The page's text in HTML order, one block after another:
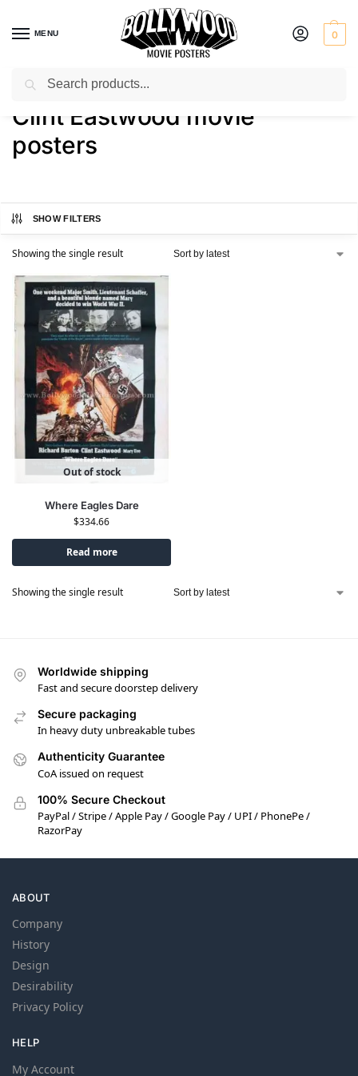
MENU 0
Home / Shop / Products tagged “Clint Eastwood movie posters”
Clint Eastwood movie
posters
SHOW FILTERS
Showing the single result
Out of stock
Where Eagles Dare
$334.66
Read more
Showing the single result
Worldwide shipping
Fast and secure doorstep delivery
Secure packaging
In heavy duty unbreakable tubes
Authenticity Guarantee
CoA issued on request
100% Secure Checkout
PayPal / Stripe / Apple Pay / Google Pay / UPI / PhonePe /
RazorPay
ABOUT
Company
History
Design
Desirability
Privacy Policy
HELP
My Account